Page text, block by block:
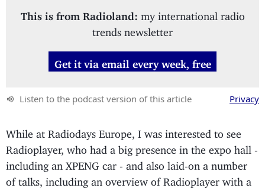
This is from Radioland: my international radio
trends newsletter
Get it via email every week, free
Listen to the podcast version of this article Privacy
While at Radiodays Europe, I was interested to see
Radioplayer, who had a big presence in the expo hall -
including an XPENG car - and also laid-on a number
of talks, including an overview of Radioplayer with a